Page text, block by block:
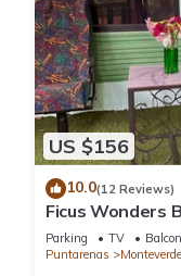
US $156
10.0(12 Reviews)
Ficus Wonders
Parking TV
Puntarenas
Monteverde